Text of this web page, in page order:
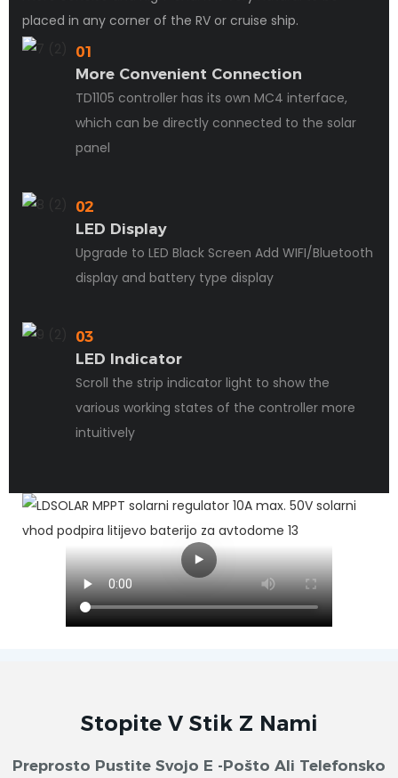
placed in any corner of the RV or cruise ship.
01
More Convenient Connection
TD1105 controller has its own MC4 interface,
which can be directly connected to the solar
panel
02
LED Display
Upgrade to LED Black Screen Add WIFI/Bluetooth
display and battery type display
03
LED Indicator
Scroll the strip indicator light to show the
various working states of the controller more
intuitively
Stopite V Stik Z Nami
Preprosto Pustite Svojo E -pošto Ali Telefonsko